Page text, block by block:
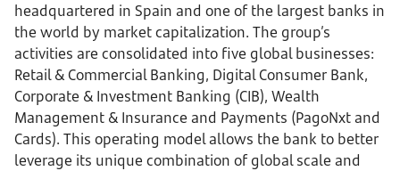
headquartered in Spain and one of the largest banks in
the world by market capitalization. The group’s
activities are consolidated into five global businesses:
Retail & Commercial Banking, Digital Consumer Bank,
Corporate & Investment Banking (CIB), Wealth
Management & Insurance and Payments (PagoNxt and
Cards). This operating model allows the bank to better
leverage its unique combination of global scale and